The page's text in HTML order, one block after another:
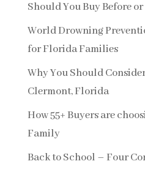
Should You Buy Before
World Drowning
for Florida Families
Why You Should
Clermont, Florida
How 55+ Buyers are
Family
Back to School – Four